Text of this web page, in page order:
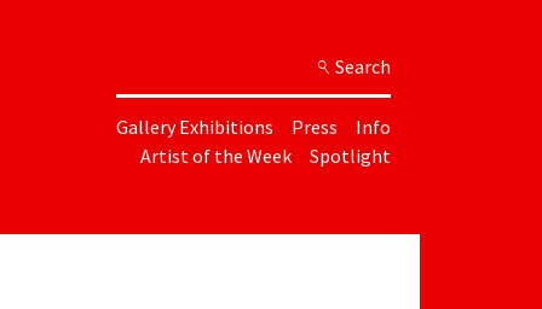
Search
Gallery Exhibitions Press
Info
Artist of the Week
Spotlight